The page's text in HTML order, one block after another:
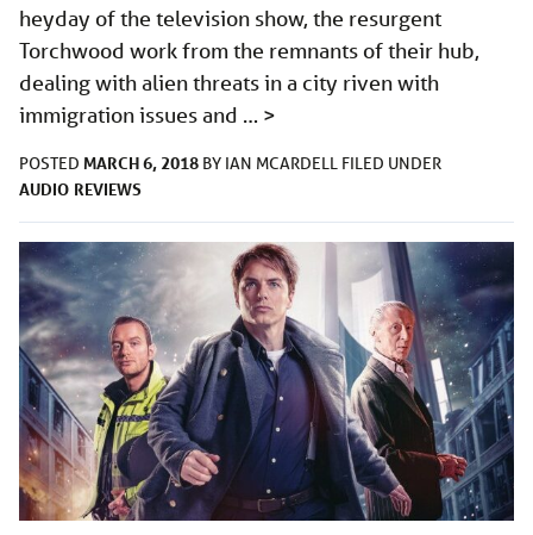
heyday of the television show, the resurgent
Torchwood work from the remnants of their hub,
dealing with alien threats in a city riven with
immigration issues and … >
POSTED MARCH 6, 2018 BY IAN MCARDELL FILED UNDER
AUDIO REVIEWS